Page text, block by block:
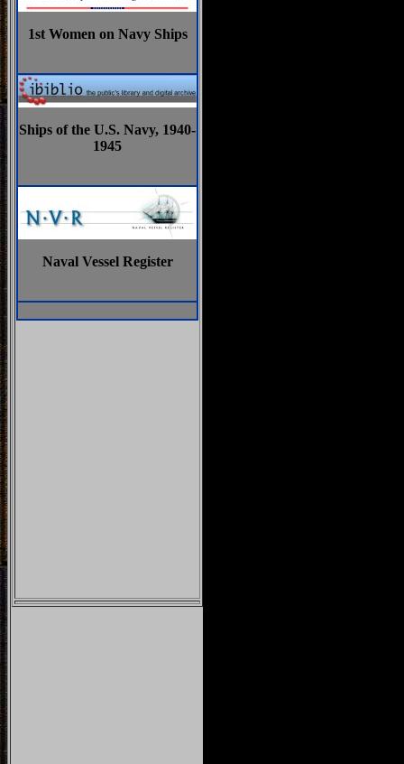
1st Women on Navy Ships
Ships of the U.S. Navy, 1940-
1945
Naval Vessel Register